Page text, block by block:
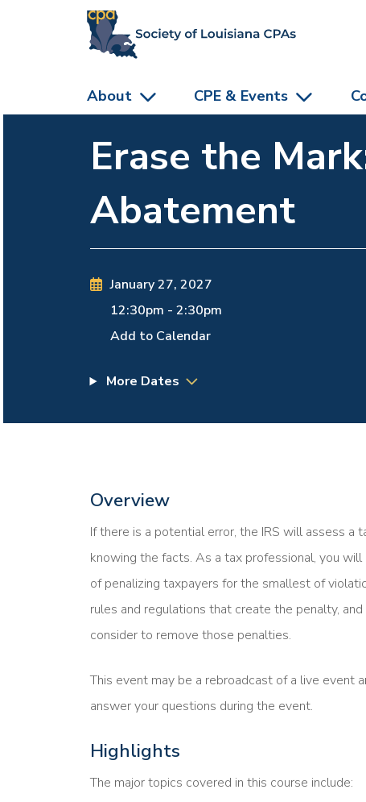
About CPE & Events
Erase the
Abatement
January 27, 2027
12:30pm -2:30pm
Add to Calendar
More Dates
Overview
If there is a potential error, the IRS will assess a
knowing the facts. As a tax professional, you
of penalizing taxpayers for the smallest of
rules and regulations that create the penalty,
consider to remove those penalties.
This event may be a rebroadcast of a live event
answer your questions during the event.
Highlights
The major topics covered in this course include: